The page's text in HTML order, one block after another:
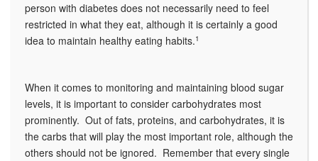
person with diabetes does not necessarily need to feel
restricted in what they eat, although it is certainly a good
idea to maintain healthy eating habits.1
When it comes to monitoring and maintaining blood sugar
levels, it is important to consider carbohydrates most
prominently. Out of fats, proteins, and carbohydrates, it is
the carbs that will play the most important role, although the
others should not be ignored. Remember that every single